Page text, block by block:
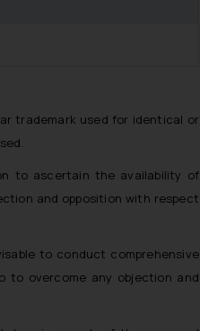
trademark used for identical or
to ascertain the availability of
and opposition with respect
to conduct comprehensive
to overcome any objection and